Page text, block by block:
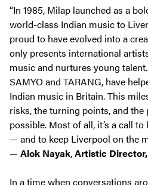
“In 1985, Milap launched as a
world-class Indian music to
proud to have evolved into a
only presents international
music and nurtures young
SAMYO and TARANG, have
Indian music in Britain. This
risks, the turning points, and the
possible. Most of all, it’s a call
— and to keep Liverpool on the
— Alok Nayak,Artistic
In a time when conversations